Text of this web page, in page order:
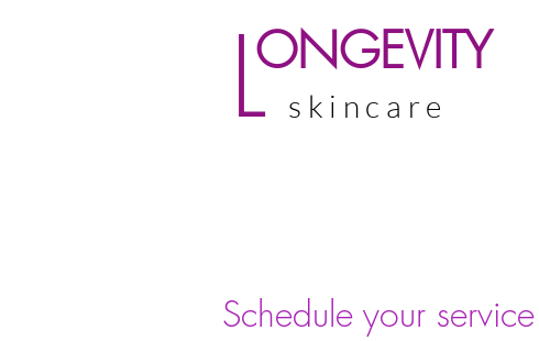
ONGEVITY
L skincare
Schedule your service